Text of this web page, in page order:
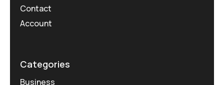
Contact
Account
Categories
Business